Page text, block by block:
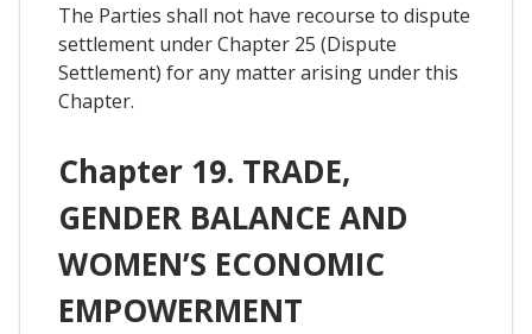
The Parties shall not have recourse to dispute
settlement under Chapter 25 (Dispute
Settlement) for any matter arising under this
Chapter.
Chapter 19. TRADE,
GENDER BALANCE AND
WOMEN’S ECONOMIC
EMPOWERMENT